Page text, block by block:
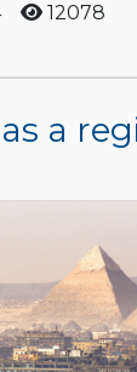
12078
a